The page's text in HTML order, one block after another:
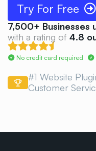
Try For Free
7,500+ Businesses
with a rating of 4.8
No credit card required
#1 Website
Customer